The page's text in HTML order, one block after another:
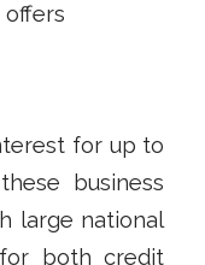
offers
for up to
business
large national
both credit